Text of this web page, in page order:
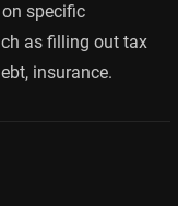
specific
as filling out tax
insurance.